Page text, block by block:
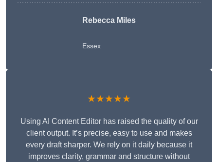
Rebecca Miles
Essex
★★★★★
Using AI Content Editor has raised the quality of our
client output. It’s precise, easy to use and makes
every draft sharper. We rely on it daily because it
improves clarity, grammar and structure without